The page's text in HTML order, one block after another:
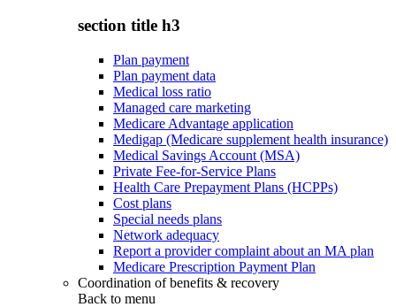
section title h3
Plan payment
Plan payment data
Medical loss ratio
Managed care marketing
Medicare Advantage application
Medigap (Medicare supplement health insurance)
Medical Savings Account (MSA)
Private Fee-for-Service Plans
Health Care Prepayment Plans (HCPPs)
Cost plans
Special needs plans
Network adequacy
Report a provider complaint about an MA plan
Medicare Prescription Payment Plan
Coordination of benefits & recovery
Back to menu